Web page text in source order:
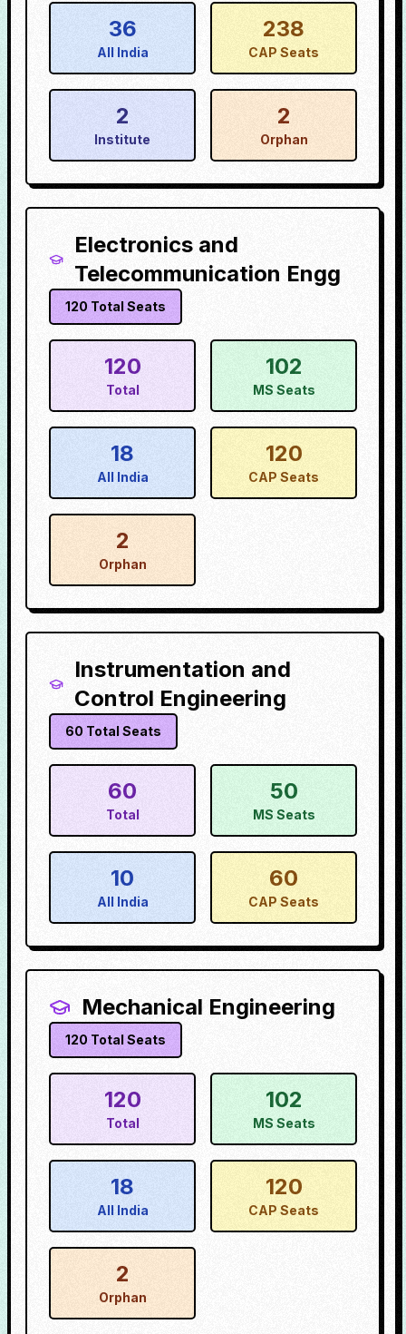
36
All India
238
CAP Seats
2
Institute
2
Orphan
Electronics and
Telecommunication Engg
120 Total Seats
120
Total
102
MS Seats
18
All India
120
CAP Seats
2
Orphan
Instrumentation and
Control Engineering
60 Total Seats
60
Total
50
MS Seats
10
All India
60
CAP Seats
Mechanical Engineering
120 Total Seats
120
Total
102
MS Seats
18
All India
120
CAP Seats
2
Orphan